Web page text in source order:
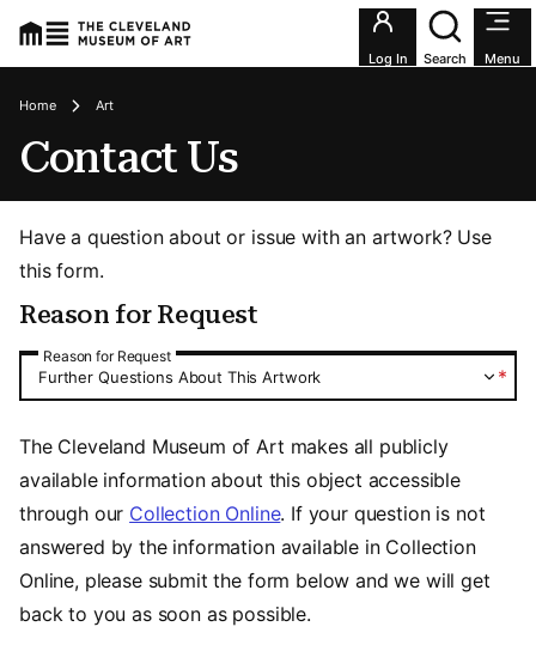
Utility
Log In Search Menu
Breadcrumbs
Home Art
Contact Us
Have a question about or issue with an artwork? Use
this form.
Reason for Request
Reason for Request
Reason for Request
*
Further Questions About This Artwork
The Cleveland Museum of Art makes all publicly
available information about this object accessible
through our Collection Online. If your question is not
answered by the information available in Collection
Online, please submit the form below and we will get
back to you as soon as possible.